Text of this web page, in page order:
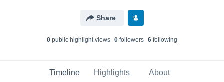
Share
0public highlight views 0followers 6following
Timeline Highlights About